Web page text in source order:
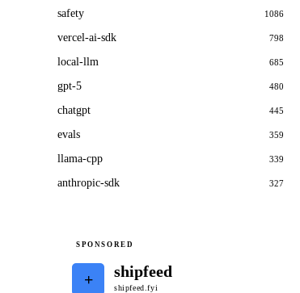
safety 1086
vercel-ai-sdk 798
local-llm 685
gpt-5 480
chatgpt 445
evals 359
llama-cpp 339
anthropic-sdk 327
SPONSORED
+ shipfeed
shipfeed.fyi